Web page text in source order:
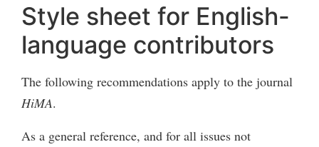
Style sheet for English-
language contributors
The following recommendations apply to the journal
HiMA.
As a general reference, and for all issues not